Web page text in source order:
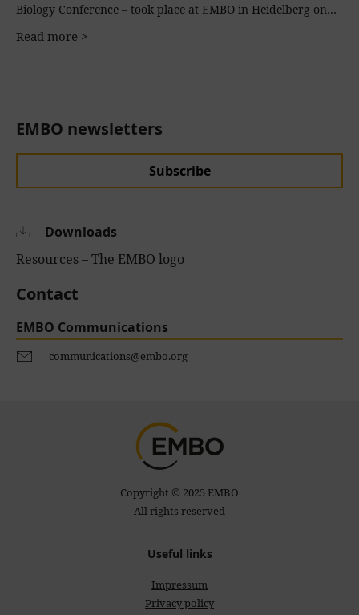
EMBO newsletters
Subscribe
Downloads
Resources – The EMBO logo
Contact
EMBO Communications
communications@embo.org
Biology Conference – took place at EMBO in Heidelberg on…
Read more >
Copyright © 2025 EMBO
All rights reserved
Useful links
Impressum
Privacy policy